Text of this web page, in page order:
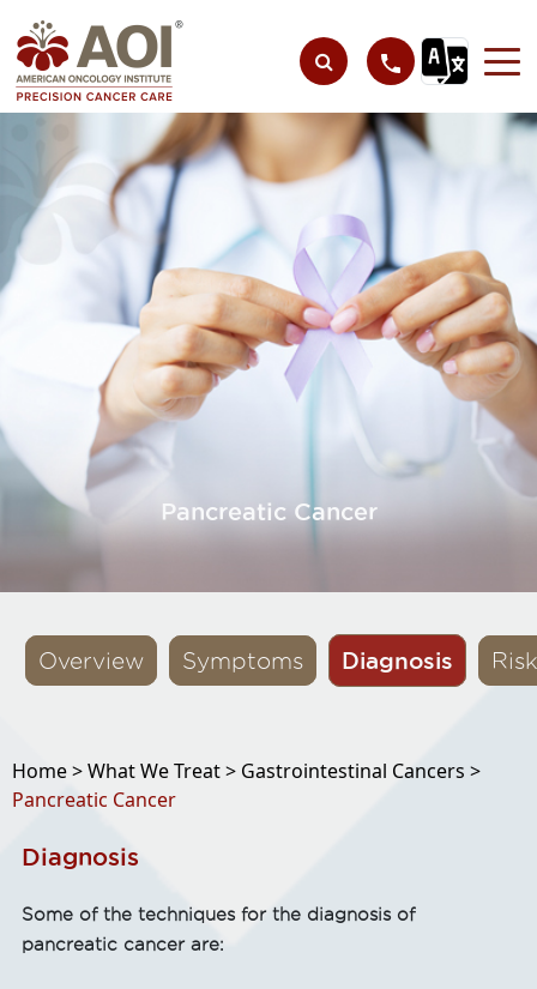
Pancreatic Cancer
Overview Symptoms Diagnosis
Home >What We Treat > Gastrointestinal Cancers >
Pancreatic Cancer
Diagnosis
Some of the techniques for the diagnosis of
pancreatic cancer are: